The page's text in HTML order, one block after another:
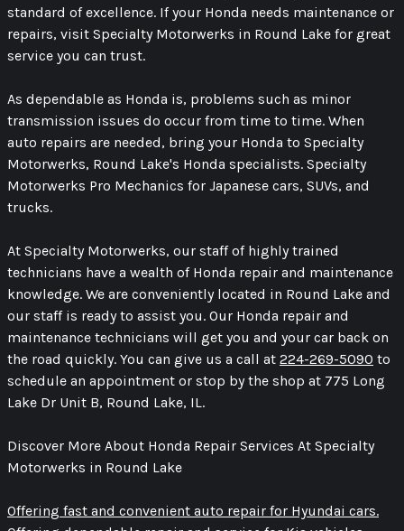
standard of excellence. If your Honda needs maintenance or
repairs, visit Specialty Motorwerks in Round Lake for great
service you can trust.
As dependable as Honda is, problems such as minor
transmission issues do occur from time to time. When
auto repairs are needed, bring your Honda to Specialty
Motorwerks, Round Lake's Honda specialists. Specialty
Motorwerks Pro Mechanics for Japanese cars, SUVs, and
trucks.
At Specialty Motorwerks, our staff of highly trained
technicians have a wealth of Honda repair and maintenance
knowledge. We are conveniently located in Round Lake and
our staff is ready to assist you. Our Honda repair and
maintenance technicians will get you and your car back on
the road quickly. You can give us a call at 224-269-5090 to
schedule an appointment or stop by the shop at 775 Long
Lake Dr Unit B, Round Lake, IL.
Discover More About Honda Repair Services At Specialty
Motorwerks in Round Lake
Offering fast and convenient auto repair for Hyundai cars.